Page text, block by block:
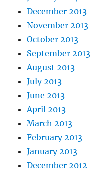
December 2013
November 2013
October 2013
September 2013
August 2013
July 2013
June 2013
April 2013
March 2013
February 2013
January 2013
December 2012